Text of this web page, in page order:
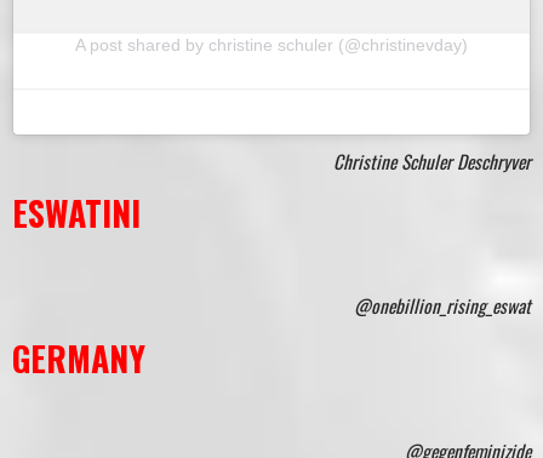
A post shared by christine schuler (@christinevday)
Christine Schuler Deschryver
ESWATINI
@onebillion_rising_eswat
GERMANY
@gegenfeminizide